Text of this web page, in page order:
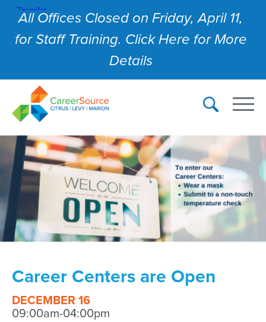
All Offices Closed on Friday, April 11,
for Staff Training. Click Here for More
Details
Career Centers are Open
DECEMBER 16
09:00am-04:00pm